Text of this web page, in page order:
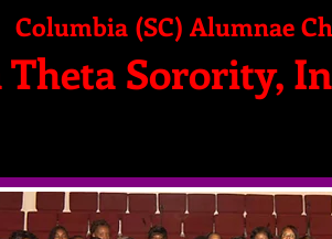
Columbia (SC) Alumnae
Theta Sorority,